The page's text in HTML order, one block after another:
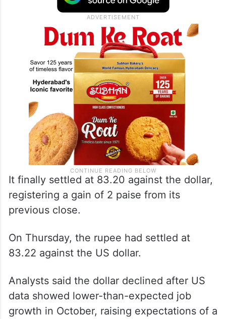
It finally settled at 83.20 against the dollar,
registering a gain of 2 paise from its
previous close.
On Thursday, the rupee had settled at
83.22 against the US dollar.
Analysts said the dollar declined after US
data showed lower-than-expected job
growth in October, raising expectations of a